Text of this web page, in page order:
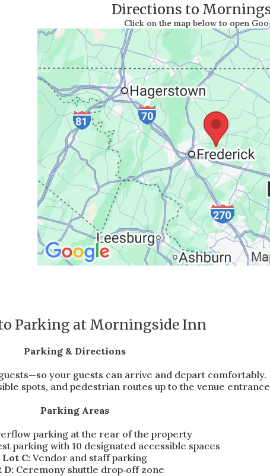
Directions to
Click on the map below to open
Parking at Morningside Inn
Parking & Directions
your guests can arrive and depart comfortably.
spots, and pedestrian routes up to the venue
Parking Areas
parking at the rear of the property
parking with 10 designated accessible spaces
Lot C: Vendor and staff parking
D: Ceremony shuttle drop‑off zone